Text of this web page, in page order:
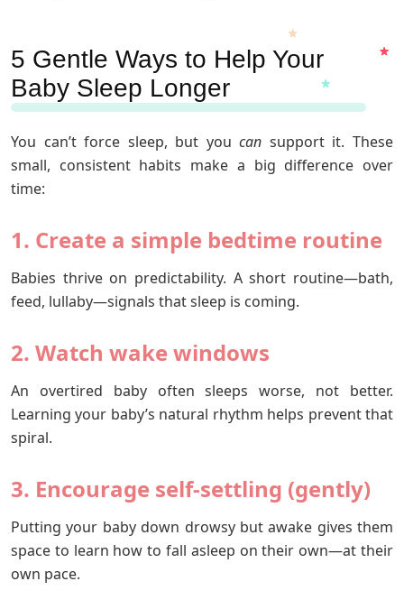
5 Gentle Ways to Help Your
Baby Sleep Longer
You can’t force sleep, but youcan support it. These
small, consistent habits make a big difference over
time:
1. Create a simple bedtime routine
Babies thrive on predictability. A short routine—bath,
feed, lullaby—signals that sleep is coming.
2. Watch wake windows
An overtired baby often sleeps worse, not better.
Learning your baby’s natural rhythm helps prevent that
spiral.
3. Encourage self-settling (gently)
Putting your baby down drowsy but awake gives them
space to learn how to fall asleep on their own—at their
own pace.